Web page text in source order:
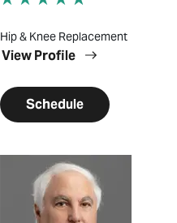
Hip & Knee Replacement
View Profile
Schedule
View Profile